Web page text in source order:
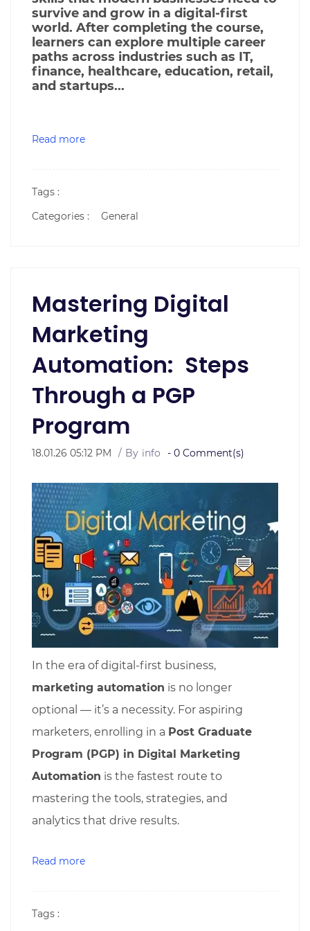
survive and grow in a digital-first
world. After completing the course,
learners can explore multiple career
paths across industries such as IT,
finance, healthcare, education, retail,
and startups...
Read more
Tags :
Categories :
General
Mastering Digital
Marketing
Automation: Steps
Through a PGP
Program
18.01.26 05:12 PM By info - 0 Comment(s)
In the era of digital-first business,
marketing automation is no longer
optional — it’s a necessity. For aspiring
marketers, enrolling in a Post Graduate
Program (PGP) in Digital Marketing
Automation is the fastest route to
mastering the tools, strategies, and
analytics that drive results.
Read more
Tags :